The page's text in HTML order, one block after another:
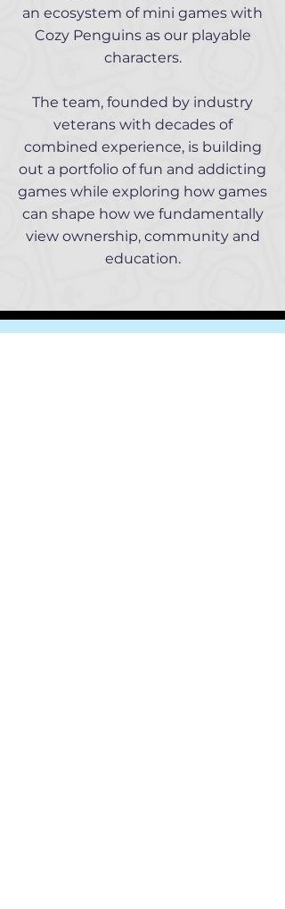
an ecosystem of mini games with
Cozy Penguins as our playable
characters.
The team, founded by industry
veterans with decades of
combined experience, is building
out a portfolio of fun and addicting
games while exploring how games
can shape how we fundamentally
view ownership, community and
education.